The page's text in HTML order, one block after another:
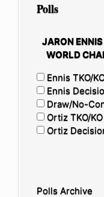
Polls
JARON
WORLD
Ennis TKO/
Ennis
Draw/No-
Ortiz TKO/KO
Ortiz
Polls Archive